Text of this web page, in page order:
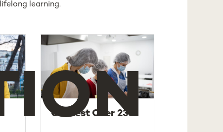
learning.
Contest Over 23